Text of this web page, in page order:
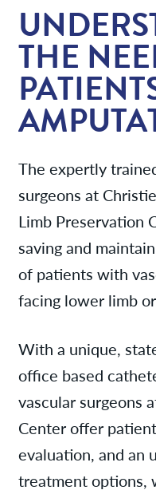
THE
The expertly
surgeons at
Limb Preservation
saving and
of patients with
facing lower limb
With a unique,
office based
vascular surgeons
Center offer
evaluation, and an
treatment options,